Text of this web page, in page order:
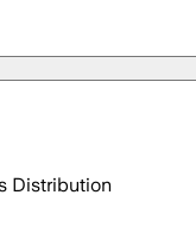
Distribution